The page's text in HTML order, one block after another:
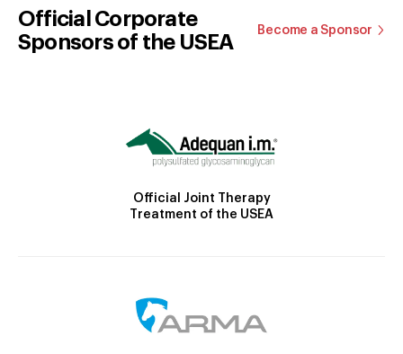
Official Corporate
Sponsors of the USEA
Become a Sponsor
Official Joint Therapy
Treatment of the USEA